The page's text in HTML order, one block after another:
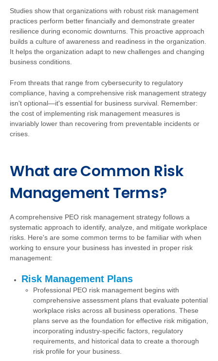
Studies show that organizations with robust risk management
practices perform better financially and demonstrate greater
resilience during economic downturns. This proactive approach
builds a culture of awareness and readiness in the organization.
It helps the organization adapt to new challenges and changing
business conditions.
From threats that range from cybersecurity to regulatory
compliance, having a comprehensive risk management strategy
isn't optional—it's essential for business survival. Remember:
the cost of implementing risk management measures is
invariably lower than recovering from preventable incidents or
crises.
What are Common Risk
Management Terms?
A comprehensive PEO risk management strategy follows a
systematic approach to identify, analyze, and mitigate workplace
risks. Here's are some common terms to be familiar with when
working to ensure your business has invested in proper risk
management:
Risk Management Plans
Professional PEO risk management begins with
comprehensive assessment plans that evaluate potential
workplace risks across all business operations. These
plans serve as the foundation for effective risk mitigation,
incorporating industry-specific factors, regulatory
requirements, and historical data to create a thorough
risk profile for your business.